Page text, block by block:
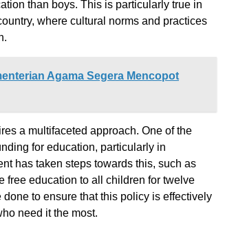
than boys. This is particularly true in
where cultural norms and practices
Agama Segera Mencopot
a multifaceted approach. One of the
for education, particularly in
has taken steps towards this, such as
free education to all children for twelve
to ensure that this policy is effectively
need it the most.